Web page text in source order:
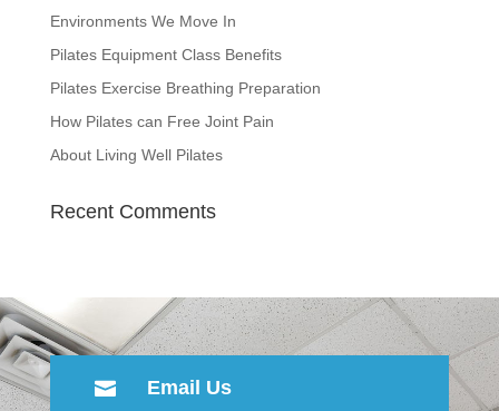
Environments We Move In
Pilates Equipment Class Benefits
Pilates Exercise Breathing Preparation
How Pilates can Free Joint Pain
About Living Well Pilates
Recent Comments
 Email Us